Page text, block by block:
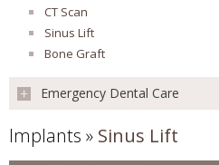
CT Scan
Sinus Lift
Bone Graft
Emergency Dental Care
Emergency Dental Care
Implants » Sinus Lift